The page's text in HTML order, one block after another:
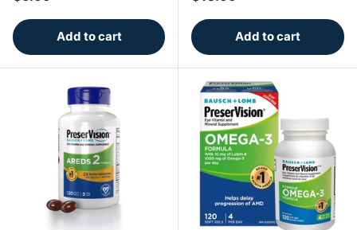
Add to cart Add to cart